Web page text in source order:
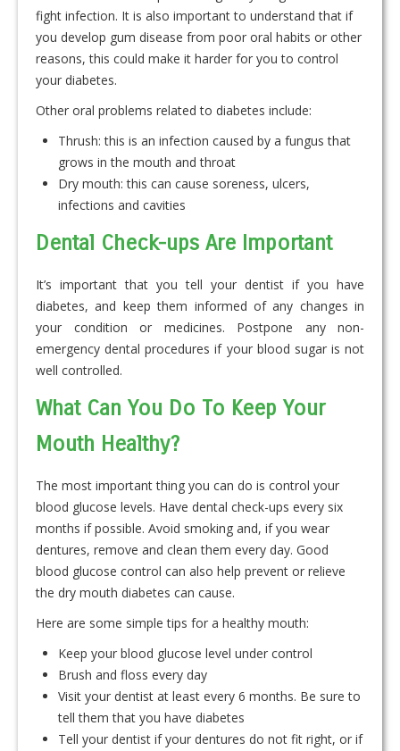
fight infection. It is also important to understand that if
you develop gum disease from poor oral habits or other
reasons, this could make it harder for you to control
your diabetes.
Other oral problems related to diabetes include:
Thrush: this is an infection caused by a fungus that
grows in the mouth and throat
Dry mouth: this can cause soreness, ulcers,
infections and cavities
Dental Check-ups Are Important
It’s important that you tell your dentist if you have
diabetes, and keep them informed of any changes in
your condition or medicines. Postpone any non-
emergency dental procedures if your blood sugar is not
well controlled.
What Can You Do To Keep Your
Mouth Healthy?
The most important thing you can do is control your
blood glucose levels. Have dental check-ups every six
months if possible. Avoid smoking and, if you wear
dentures, remove and clean them every day. Good
blood glucose control can also help prevent or relieve
the dry mouth diabetes can cause.
Here are some simple tips for a healthy mouth:
Keep your blood glucose level under control
Brush and floss every day
Visit your dentist at least every 6 months. Be sure to
tell them that you have diabetes
Tell your dentist if your dentures do not fit right, or if